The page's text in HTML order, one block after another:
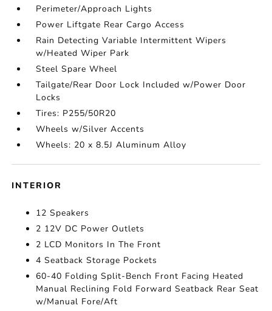
Perimeter/Approach Lights
Power Liftgate Rear Cargo Access
Rain Detecting Variable Intermittent Wipers
w/Heated Wiper Park
Steel Spare Wheel
Tailgate/Rear Door Lock Included w/Power Door
Locks
Tires: P255/50R20
Wheels w/Silver Accents
Wheels: 20 x 8.5J Aluminum Alloy
INTERIOR
12 Speakers
2 12V DC Power Outlets
2 LCD Monitors In The Front
4 Seatback Storage Pockets
60-40 Folding Split-Bench Front Facing Heated
Manual Reclining Fold Forward Seatback Rear Seat
w/Manual Fore/Aft